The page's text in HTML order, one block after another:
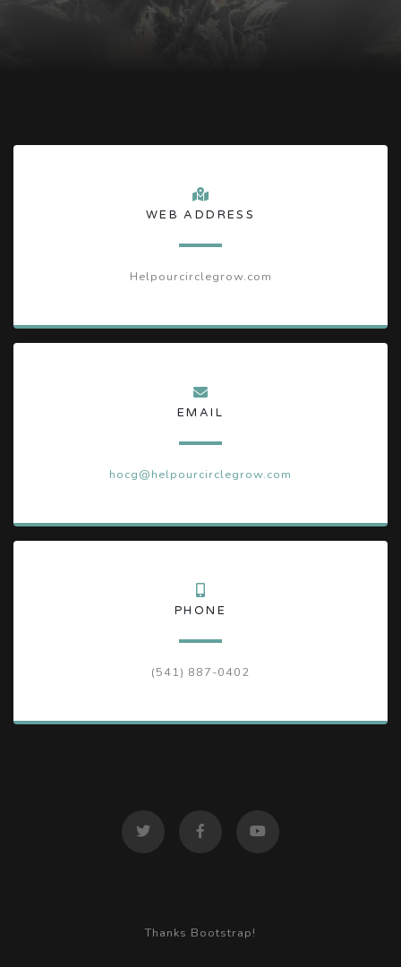
WEB ADDRESS
Helpourcirclegrow.com
EMAIL
hocg@helpourcirclegrow.com
PHONE
(541) 887-0402
Thanks Bootstrap!